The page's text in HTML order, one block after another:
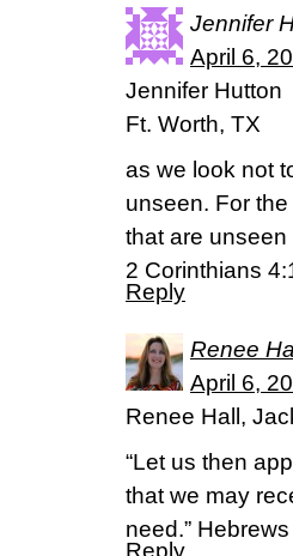
Jennifer
April 6,
Jennifer Hutton
Ft. Worth, TX
as we look not
unseen. For
that are unseen
2 Corinthians
Reply
Renee
April 6,
Renee Hall,
“Let us then
that we may
need.”
Reply